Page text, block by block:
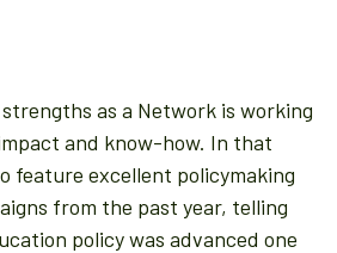
as a Network is working
and know-how. In that
feature excellent policymaking
from the past year, telling
policy was advanced one